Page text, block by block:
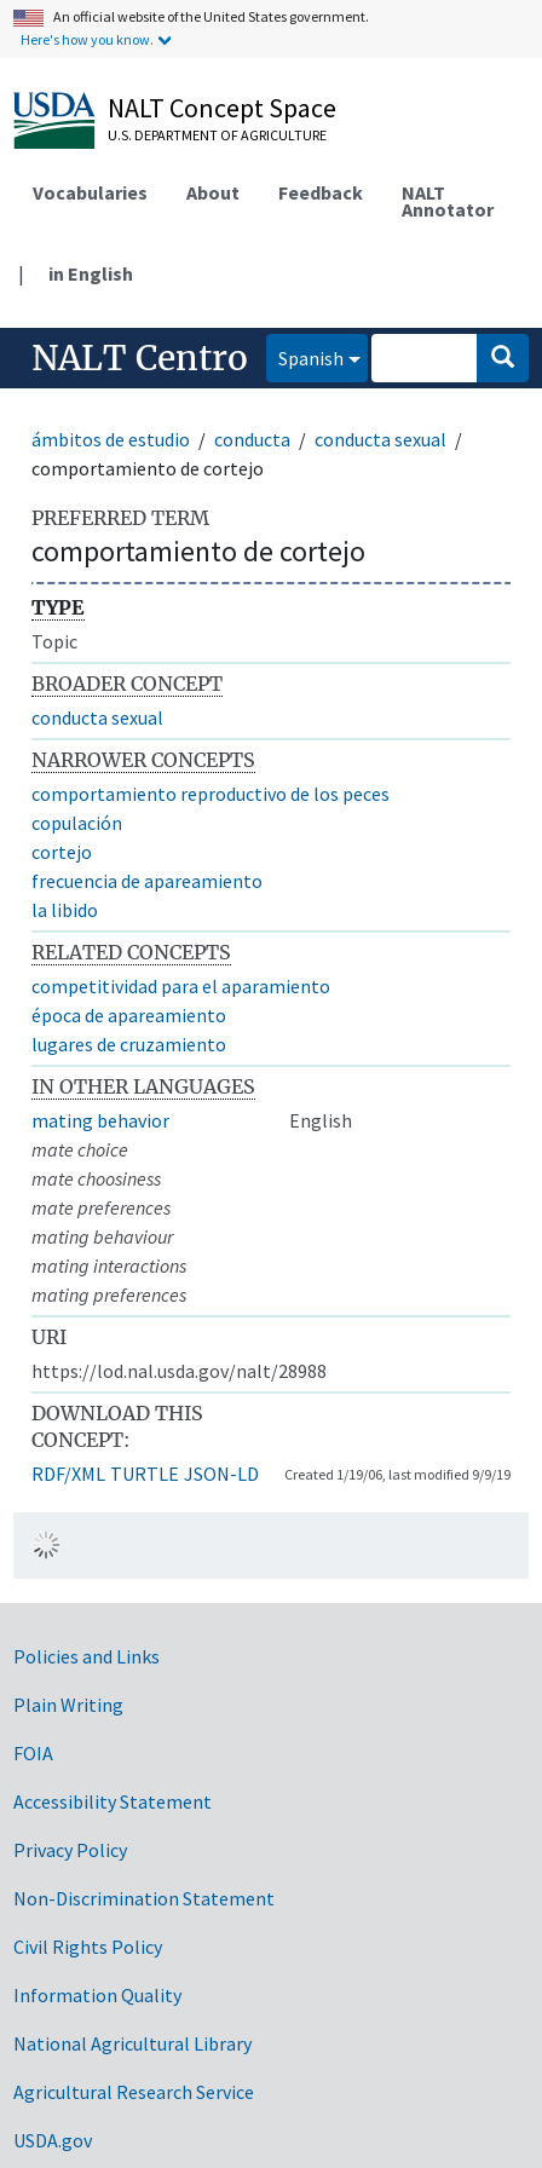
An official website of the United States government.
Here's how you know.
NALT Concept Space
U.S. DEPARTMENT OF AGRICULTURE
Vocabularies About Feedback NALT
Annotator
| in English
NALT Centro Spanish
ámbitos de estudio conducta
conducta sexual
comportamiento de cortejo
PREFERRED TERM
comportamiento de cortejo
TYPE
Topic
BROADER CONCEPT
conducta sexual
NARROWER CONCEPTS
comportamiento reproductivo de los peces
copulación
cortejo
frecuencia de apareamiento
la libido
RELATED CONCEPTS
competitividad para el aparamiento
época de apareamiento
lugares de cruzamiento
IN OTHER LANGUAGES
mating behavior
English
mate choice
mate choosiness
mate preferences
mating behaviour
mating interactions
mating preferences
URI
https://lod.nal.usda.gov/nalt/28988
DOWNLOAD THIS
CONCEPT:
RDF/XML TURTLE JSON-LD Created 1/19/06, last modified 9/9/19
Government Links
Policies and Links
Plain Writing
FOIA
Accessibility Statement
Privacy Policy
Non-Discrimination Statement
Civil Rights Policy
Information Quality
National Agricultural Library
Agricultural Research Service
USDA.gov